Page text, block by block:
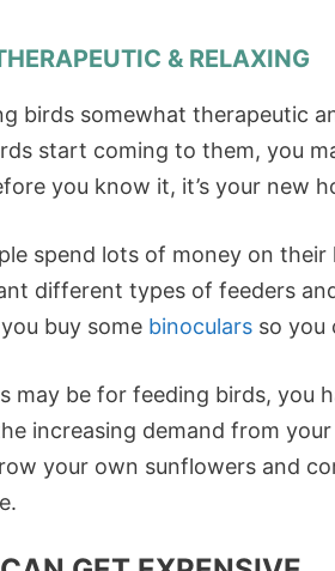
& RELAXING
birds somewhat therapeutic
start coming to them, you
you know it, it’s your new
spend lots of money on
different types of feeders
buy some binoculars so you
may be for feeding birds, you
increasing demand from
your own sunflowers and